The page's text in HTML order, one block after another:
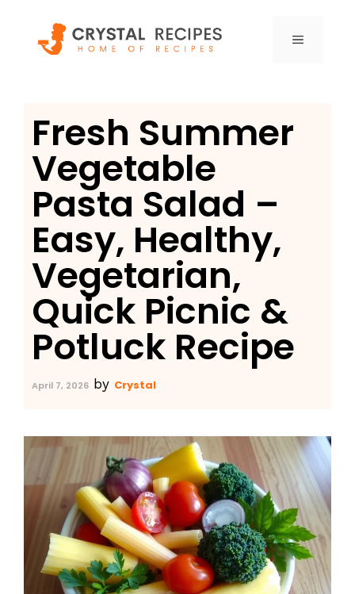
content
MENU
Fresh Summer
Vegetable
Pasta Salad –
Easy, Healthy,
Vegetarian,
Quick Picnic &
Potluck Recipe
April 7, 2026 by Crystal